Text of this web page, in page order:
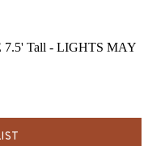
Tall - LIGHTS MAY